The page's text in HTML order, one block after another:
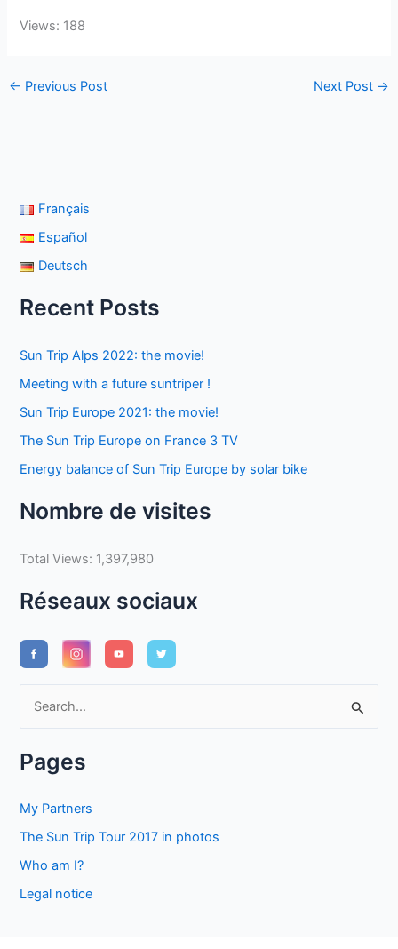
Views: 188
← Previous Post Next Post →
Français
Español
Deutsch
Recent Posts
Sun Trip Alps 2022: the movie!
Meeting with a future suntriper !
Sun Trip Europe 2021: the movie!
The Sun Trip Europe on France 3 TV
Energy balance of Sun Trip Europe by solar bike
Nombre de visites
Total Views: 1,397,980
Réseaux sociaux
r
r
Pages
My Partners
The Sun Trip Tour 2017 in photos
Who am I?
Legal notice